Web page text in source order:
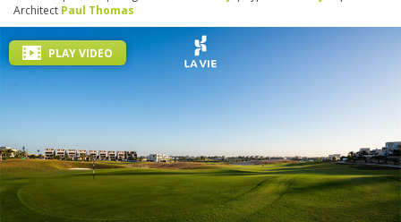
Architect Paul Thomas
PLAY VIDEO